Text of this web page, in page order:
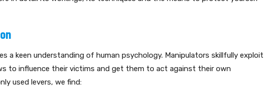
a keen understanding of human psychology. Manipulators skillfully exploit
to influence their victims and get them to act against their own
used levers, we find: